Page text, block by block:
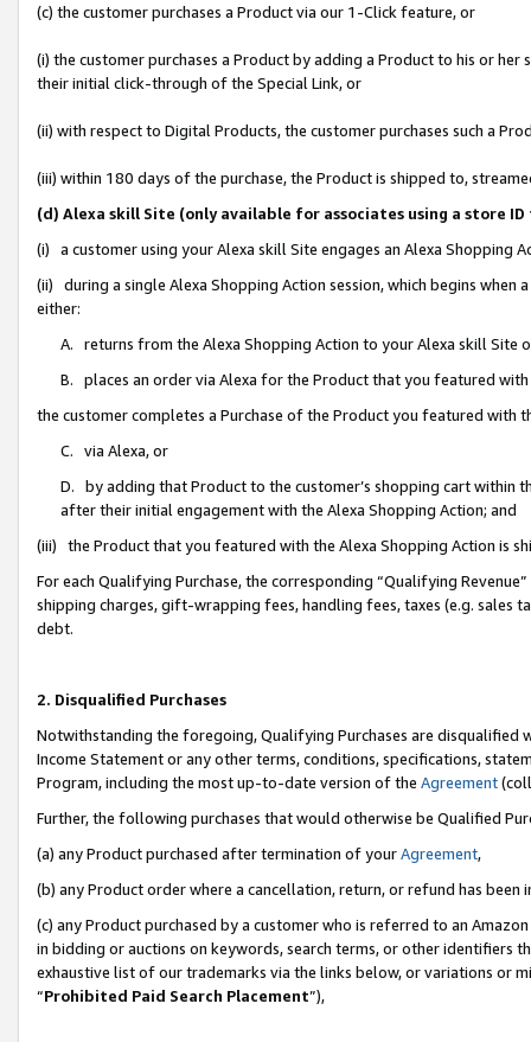
(c) the customer purchases a Product via our 1-Click feature, or
(i) the customer purchases a Product by adding a Product to his or
their initial click-through of the Special Link, or
(ii) with respect to Digital Products, the customer purchases such a
(iii) within 180 days of the purchase, the Product is shipped to,
(d) Alexa skill Site (only available for associates using a store
(i) a customer using your Alexa skill Site engages an Alexa Shopping
(ii) during a single Alexa Shopping Action session, which begins when
either:
A. returns from the Alexa Shopping Action to your Alexa skill Site
B. places an order via Alexa for the Product that you featured with
the customer completes a Purchase of the Product you featured with
C. via Alexa, or
D. by adding that Product to the customer’s shopping cart within
after their initial engagement with the Alexa Shopping Action; and
(iii) the Product that you featured with the Alexa Shopping Action is
For each Qualifying Purchase, the corresponding “Qualifying
shipping charges, gift-wrapping fees, handling fees, taxes (e.g. sales
debt.
2. Disqualified Purchases
Notwithstanding the foregoing, Qualifying Purchases are disqualified
Income Statement or any other terms, conditions, specifications,
Program, including the most up-to-date version of the Agreement
Further, the following purchases that would otherwise be Qualified
(a) any Product purchased after termination of yourAgreement,
(b) any Product order where a cancellation, return, or refund has been
(c) any Product purchased by a customer who is referred to an
in bidding or auctions on keywords, search terms, or other identifiers
exhaustive list of our trademarks via the links below, or variations or
“Prohibited Paid Search Placement”),